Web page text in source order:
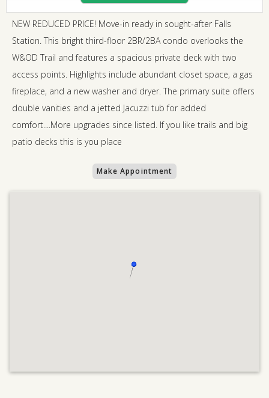
NEW REDUCED PRICE! Move-in ready in sought-after Falls
Station. This bright third-floor 2BR/2BA condo overlooks the
W&OD Trail and features a spacious private deck with two
access points. Highlights include abundant closet space, a gas
fireplace, and a new washer and dryer. The primary suite offers
double vanities and a jetted Jacuzzi tub for added
comfort....More upgrades since listed. If you like trails and big
patio decks this is you place
Make Appointment